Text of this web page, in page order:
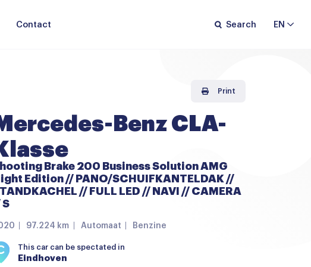
Contact EN
Search
Print
Benz CLA-
Klasse
Brake 200 Business Solution AMG
Edition // PANO/SCHUIFKANTELDAK //
// FULL LED // NAVI // CAMERA
S
97.224 km Automaat Benzine
This car can be spectated in
Eindhoven